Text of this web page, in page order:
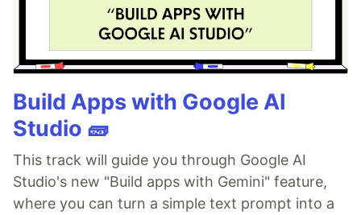
Build Apps with Google AI
Studio 🧱
This track will guide you through Google AI
Studio's new "Build apps with Gemini" feature,
where you can turn a simple text prompt into a